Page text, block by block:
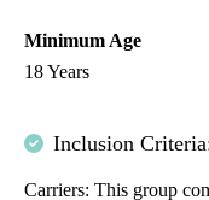
Minimum Age
18 Years
Inclusion
Carriers: This group